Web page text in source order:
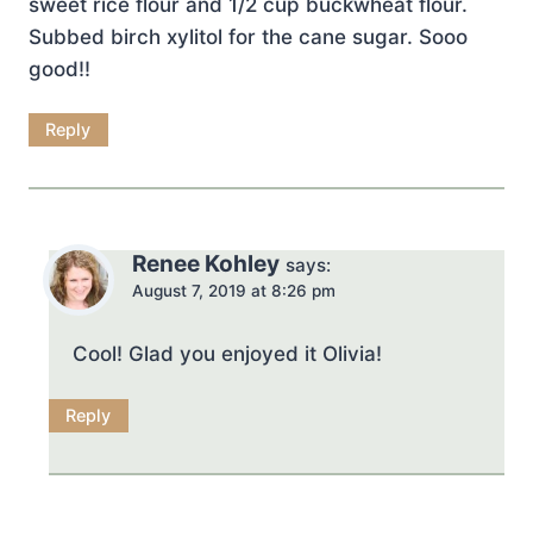
Subbed birch xylitol for the cane sugar. Sooo
good!!
Reply
Renee Kohley says:
August 7, 2019 at 8:26 pm
Cool! Glad you enjoyed it Olivia!
Reply